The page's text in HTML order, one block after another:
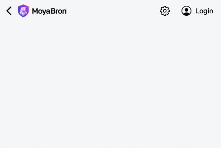
Login